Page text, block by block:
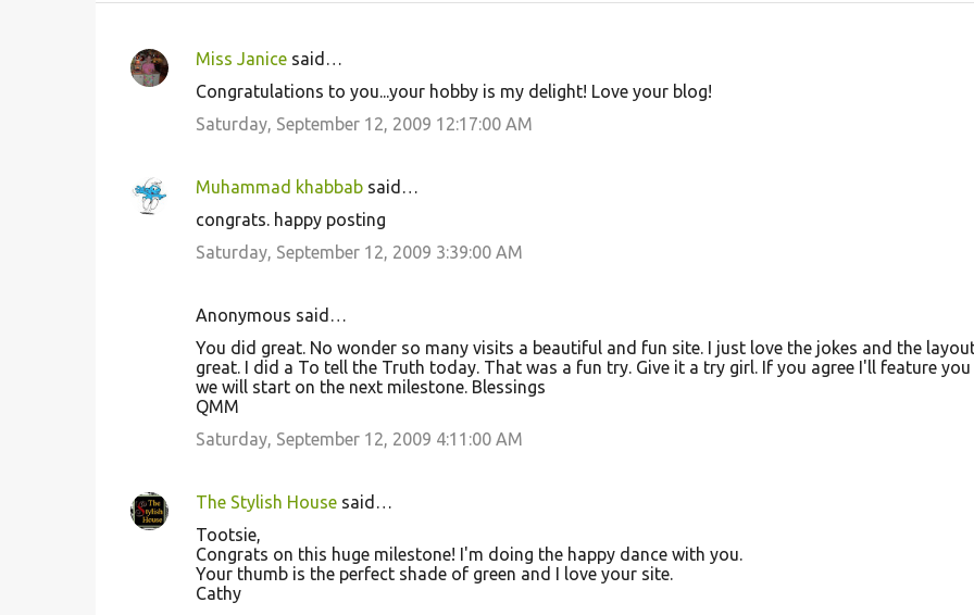
C
e
Miss Janicesaid…
Congratulations to you...your hobby is my delight! Love your blog!
Saturday, September 12, 2009 12:17:00 AM
Muhammad khabbabsaid…
congrats. happy posting
Saturday, September 12, 2009 3:39:00 AM
Anonymous said…
You did great. No wonder so many visits a beautiful and fun site. I just love the jokes and the
great. I did a To tell the Truth today. That was a fun try. Give it a try girl. If you agree I'll feature
we will start on the next milestone. Blessings
QMM
Saturday, September 12, 2009 4:11:00 AM
The Stylish Housesaid…
Tootsie,
Congrats on this huge milestone! I'm doing the happy dance with you.
Your thumb is the perfect shade of green and I love your site.
Cathy